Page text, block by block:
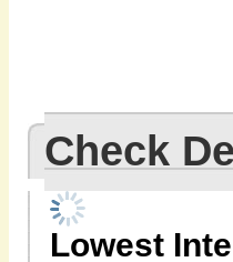
Check
Lowest